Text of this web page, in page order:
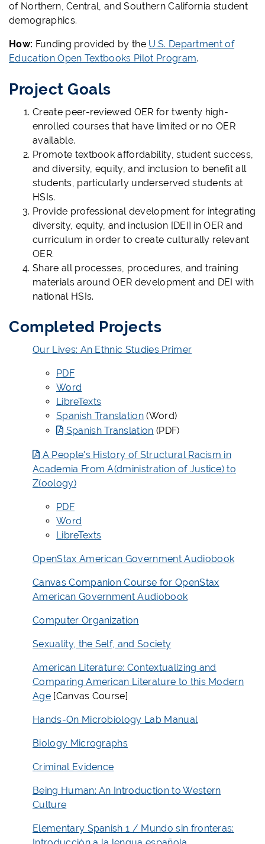
of Northern, Central, and Southern California student
demographics.
How: Funding provided by the U.S. Department of
Education Open Textbooks Pilot Program.
Project Goals
Create peer-reviewed OER for twenty high-
enrolled courses that have limited or no OER
available.
Promote textbook affordability, student success,
and diversity, equity, and inclusion to benefit all
students, particularly underserved students at
HSIs.
Provide professional development for integrating
diversity, equity, and inclusion [DEI] in OER and
curriculum in order to create culturally relevant
OER.
Share all processes, procedures, and training
materials around OER development and DEI with
national HSIs.
Completed Projects
Our Lives: An Ethnic Studies Primer
PDF
Word
LibreTexts
Spanish Translation (Word)
Spanish Translation (PDF)
A People's History of Structural Racism in
Academia From A(dministration of Justice) to
Z(oology)
PDF
Word
LibreTexts
OpenStax American Government Audiobook
Canvas Companion Course for OpenStax
American Government Audiobook
Computer Organization
Sexuality, the Self, and Society
American Literature: Contextualizing and
Comparing American Literature to this Modern
Age[Canvas Course]
Hands-On Microbiology Lab Manual
Biology Micrographs
Criminal Evidence
Being Human: An Introduction to Western
Culture
Elementary Spanish 1 / Mundo sin fronteras: